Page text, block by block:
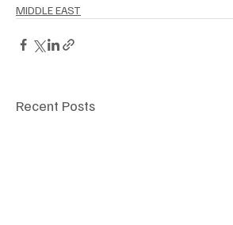
MIDDLE EAST
Recent Posts